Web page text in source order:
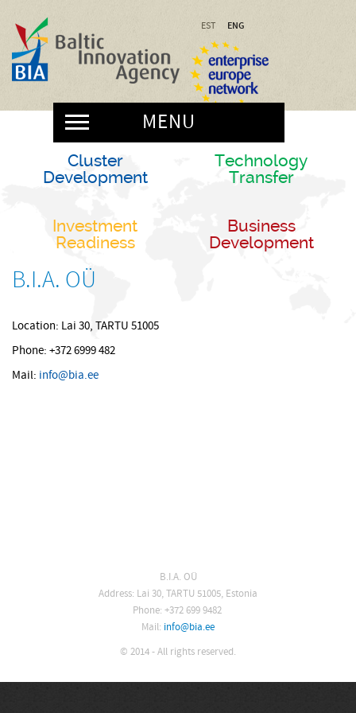
EST ENG
MENU
Cluster
Development
Technology
Transfer
Investment
Readiness
Business
Development
B.I.A. OÜ
Location: Lai 30, TARTU 51005
Phone: +372 6999 482
Mail: info@bia.ee
B.I.A. OÜ
Address: Lai 30, TARTU 51005, Estonia
Phone: +372 699 9482
Mail: info@bia.ee
© 2014 - All rights reserved.